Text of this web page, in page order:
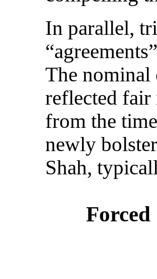
In parallel,
The nominal
reflected fair
from the
newly
Shah,
Forced